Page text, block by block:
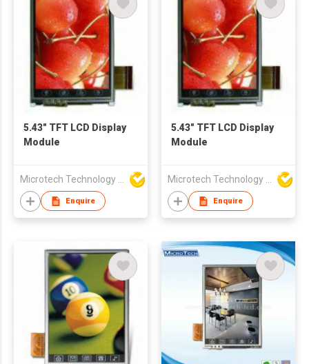
5.43" TFT LCD Display
Module
Microtech Technology Co Ltd
Enquire
5.43" TFT LCD Display
Module
Microtech Technology Co Ltd
Enquire